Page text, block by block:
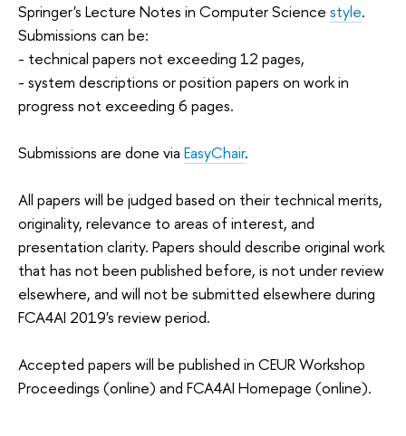
Springer's Lecture Notes in Computer Science style.
Submissions can be:
- technical papers not exceeding 12 pages,
- system descriptions or position papers on work in
progress not exceeding 6 pages.
Submissions are done via EasyChair.
All papers will be judged based on their technical merits,
originality, relevance to areas of interest, and
presentation clarity. Papers should describe original work
that has not been published before, is not under review
elsewhere, and will not be submitted elsewhere during
FCA4AI 2019's review period.
Accepted papers will be published in CEUR Workshop
Proceedings (online) and FCA4AI Homepage (online).